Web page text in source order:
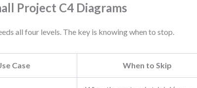
Project C4 Diagrams
all four levels. The key is knowing when to stop.
Case When to Skip